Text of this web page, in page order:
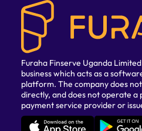
Furaha Finserve Uganda
business which acts as a
platform. The company does
directly, and does not operate a
payment service provider or